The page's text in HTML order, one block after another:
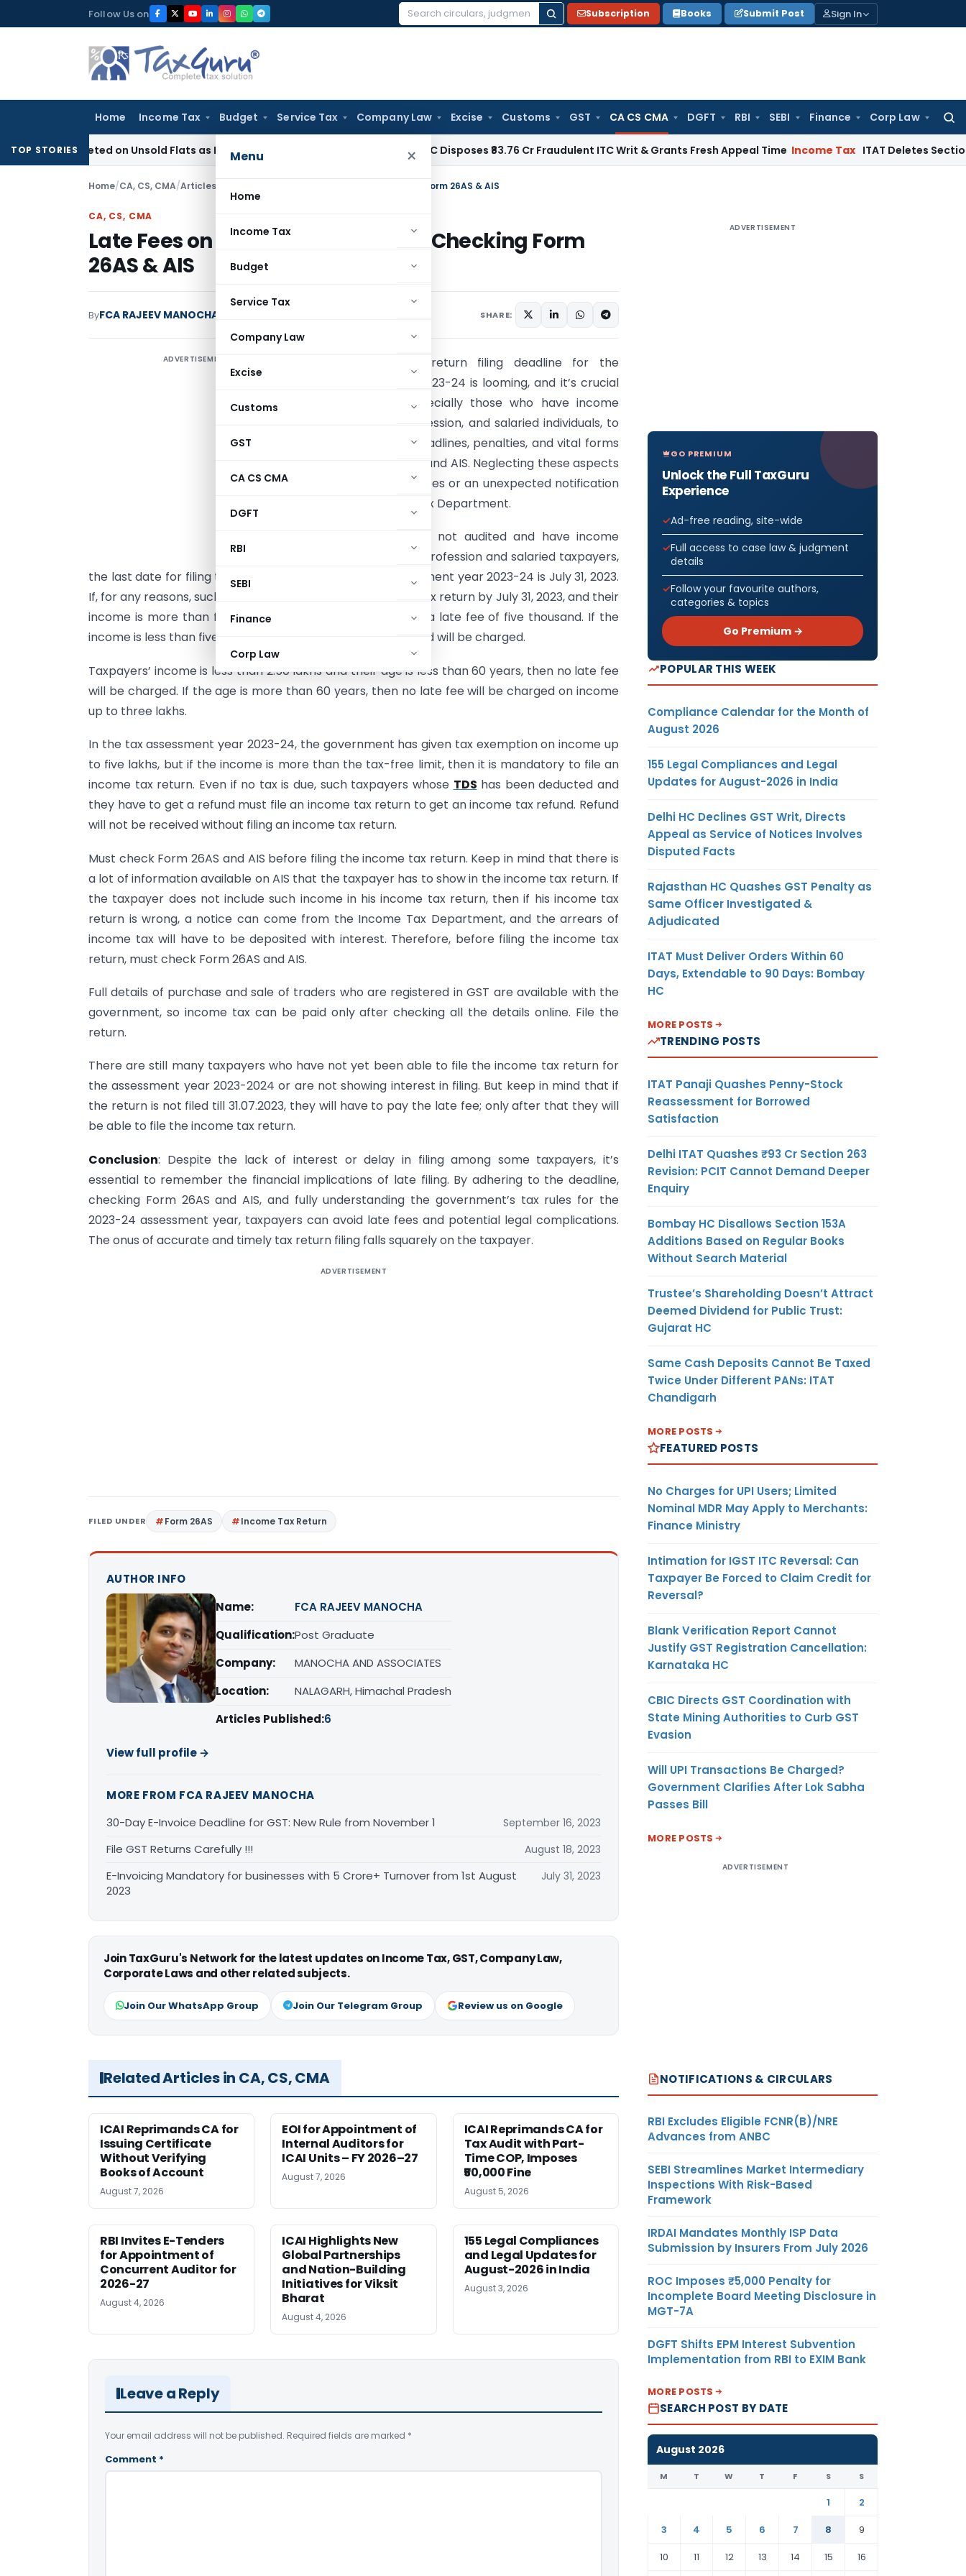
to
Follow Us on
Search
Subscription Books Submit Post Sign In
Home Income Tax Budget Service Tax Company Law Excise Customs GST CA CS CMA DGFT RBI SEBI Finance Corp Law
Menu ×
Home
Income Tax
Budget
Service Tax
Company Law
Excise
Customs
GST
CA CS CMA
DGFT
RBI
SEBI
Finance
Corp Law
TOP STORIES
Deleted on Unsold Flats as Held Stock-in-Trade Delhi HC Disposes ₹83.76 Cr Fraudulent ITC Writ & Grants Fresh Appeal TimeIncome Tax ITAT Deletes Section 68
Home/CA, CS, CMA/Articles Late Fees on Income Tax Return & Checking Form 26AS & AIS
CA, CS, CMA
Late Fees on Income Tax Return & Checking Form
26AS & AIS
ByFCA RAJEEV MANOCHA SHARE:
ADVERTISEMENT
The Income Tax return filing deadline for the
assessment year 2023-24 is looming, and it’s crucial
for taxpayers, especially those who have income
from business, profession, and salaried individuals, to
be aware of the deadlines, penalties, and vital forms
such as Form 26AS and AIS. Neglecting these aspects
could lead to late fees or an unexpected notification
from the Income Tax Department.
Taxpayers who are not audited and have income
from business and profession and salaried taxpayers,
the last date for filing the income tax return for the assessment year 2023-24 is July 31, 2023.
If, for any reasons, such taxpayers do not file their income tax return by July 31, 2023, and their
income is more than five lakhs, then they will be charged a late fee of five thousand. If the
income is less than five lakhs, then a late fee of one thousand will be charged.
Taxpayers’ income is less than 2.50 lakhs and their age is less than 60 years, then no late fee
will be charged. If the age is more than 60 years, then no late fee will be charged on income
up to three lakhs.
In the tax assessment year 2023-24, the government has given tax exemption on income up
to five lakhs, but if the income is more than the tax-free limit, then it is mandatory to file an
income tax return. Even if no tax is due, such taxpayers whose TDS has been deducted and
they have to get a refund must file an income tax return to get an income tax refund. Refund
will not be received without filing an income tax return.
Must check Form 26AS and AIS before filing the income tax return. Keep in mind that there is
a lot of information available on AIS that the taxpayer has to show in the income tax return. If
the taxpayer does not include such income in his income tax return, then if his income tax
return is wrong, a notice can come from the Income Tax Department, and the arrears of
income tax will have to be deposited with interest. Therefore, before filing the income tax
return, must check Form 26AS and AIS.
Full details of purchase and sale of traders who are registered in GST are available with the
government, so income tax can be paid only after checking all the details online. File the
return.
There are still many taxpayers who have not yet been able to file the income tax return for
the assessment year 2023-2024 or are not showing interest in filing. But keep in mind that if
the return is not filed till 31.07.2023, they will have to pay the late fee; only after that they will
be able to file the income tax return.
Conclusion: Despite the lack of interest or delay in filing among some taxpayers, it’s
essential to remember the financial implications of late filing. By adhering to the deadline,
checking Form 26AS and AIS, and fully understanding the government’s tax rules for the
2023-24 assessment year, taxpayers can avoid late fees and potential legal complications.
The onus of accurate and timely tax return filing falls squarely on the taxpayer.
ADVERTISEMENT
FILED UNDER Form 26AS Income Tax Return
AUTHOR INFO
Name:
FCA RAJEEV MANOCHA
Qualification:Post Graduate
Company:
MANOCHA AND ASSOCIATES
Location:
NALAGARH, Himachal Pradesh
Articles Published:6
View full profile →
MORE FROM FCA RAJEEV MANOCHA
30-Day E-Invoice Deadline for GST: New Rule from November 1
September 16, 2023
File GST Returns Carefully !!! August 18, 2023
E-Invoicing Mandatory for businesses with 5 Crore+ Turnover from 1st August
2023
July 31, 2023
Join TaxGuru's Network for the latest updates on Income Tax, GST, Company Law,
Corporate Laws and other related subjects.
Join Our WhatsApp Group Join Our Telegram Group Review us on Google
Related Articles in CA, CS, CMA
ICAI Reprimands CA for
Issuing Certificate
Without Verifying
Books of Account
August 7, 2026
EOI for Appointment of
Internal Auditors for
ICAI Units – FY 2026–27
August 7, 2026
ICAI Reprimands CA for
Tax Audit with Part-
Time COP, Imposes
₹50,000 Fine
August 5, 2026
RBI Invites E-Tenders
for Appointment of
Concurrent Auditor for
2026-27
August 4, 2026
ICAI Highlights New
Global Partnerships
and Nation-Building
Initiatives for Viksit
Bharat
August 4, 2026
155 Legal Compliances
and Legal Updates for
August-2026 in India
August 3, 2026
Leave a Reply
Your email address will not be published. Required fields are marked *
Comment *
ADVERTISEMENT
GO PREMIUM
Unlock the Full TaxGuru
Experience
Ad-free reading, site-wide
Full access to case law & judgment
details
Follow your favourite authors,
categories & topics
Go Premium →
POPULAR THIS WEEK
Compliance Calendar for the Month of
August 2026
155 Legal Compliances and Legal
Updates for August-2026 in India
Delhi HC Declines GST Writ, Directs
Appeal as Service of Notices Involves
Disputed Facts
Rajasthan HC Quashes GST Penalty as
Same Officer Investigated &
Adjudicated
ITAT Must Deliver Orders Within 60
Days, Extendable to 90 Days: Bombay
HC
MORE POSTS
TRENDING POSTS
ITAT Panaji Quashes Penny-Stock
Reassessment for Borrowed
Satisfaction
Delhi ITAT Quashes ₹93 Cr Section 263
Revision: PCIT Cannot Demand Deeper
Enquiry
Bombay HC Disallows Section 153A
Additions Based on Regular Books
Without Search Material
Trustee’s Shareholding Doesn’t Attract
Deemed Dividend for Public Trust:
Gujarat HC
Same Cash Deposits Cannot Be Taxed
Twice Under Different PANs: ITAT
Chandigarh
MORE POSTS
FEATURED POSTS
No Charges for UPI Users; Limited
Nominal MDR May Apply to Merchants:
Finance Ministry
Intimation for IGST ITC Reversal: Can
Taxpayer Be Forced to Claim Credit for
Reversal?
Blank Verification Report Cannot
Justify GST Registration Cancellation:
Karnataka HC
CBIC Directs GST Coordination with
State Mining Authorities to Curb GST
Evasion
Will UPI Transactions Be Charged?
Government Clarifies After Lok Sabha
Passes Bill
MORE POSTS
ADVERTISEMENT
NOTIFICATIONS & CIRCULARS
RBI Excludes Eligible FCNR(B)/NRE
Advances from ANBC
SEBI Streamlines Market Intermediary
Inspections With Risk-Based
Framework
IRDAI Mandates Monthly ISP Data
Submission by Insurers From July 2026
ROC Imposes ₹5,000 Penalty for
Incomplete Board Meeting Disclosure in
MGT-7A
DGFT Shifts EPM Interest Subvention
Implementation from RBI to EXIM Bank
MORE POSTS
SEARCH POST BY DATE
August 2026
M T W T F S S
1
2
3
4 5 6 7 8
9
10
11 12 13 14 15 16